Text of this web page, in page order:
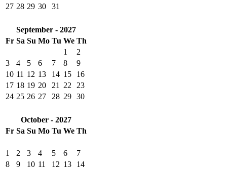
27 28 29 30 31
September - 2027
Fr Sa Su Mo Tu We Th
1
2
3
4 5 6 7 8
9
10 11 12 13 14 15
16
17 18 19 20 21 22
23
24 25 26 27 28 29 30
October - 2027
Fr Sa Su Mo Tu We Th
1 2 3 4 5 6
7
8
9 10 11 12 13
14